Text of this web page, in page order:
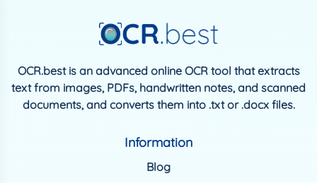
OCR.best is an advanced online OCR tool that extracts
text from images, PDFs, handwritten notes, and scanned
documents, and converts them into .txt or .docx files.
Information
Blog